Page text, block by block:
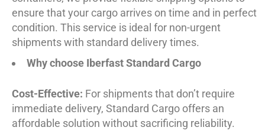
ensure that your cargo arrives on time and in perfect
condition. This service is ideal for non-urgent
shipments with standard delivery times.
Why choose Iberfast Standard Cargo
Cost-Effective: For shipments that don’t require
immediate delivery, Standard Cargo offers an
affordable solution without sacrificing reliability.